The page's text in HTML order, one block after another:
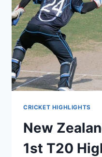
CRICKET HIGHLIGHTS
New
1st T20